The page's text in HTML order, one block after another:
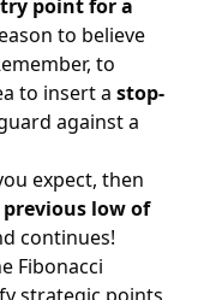
point for a
to believe
to
to insert a stop-
against a
expect, then
low of
continues!
Fibonacci